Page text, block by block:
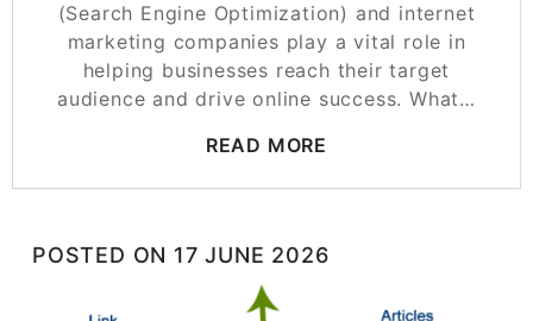
(Search Engine Optimization) and internet
marketing companies play a vital role in
helping businesses reach their target
audience and drive online success. What…
READ MORE
POSTED ON 17 JUNE 2026